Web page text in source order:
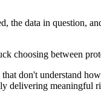
the data in question,
choosing between
don't understand
delivering meaningful